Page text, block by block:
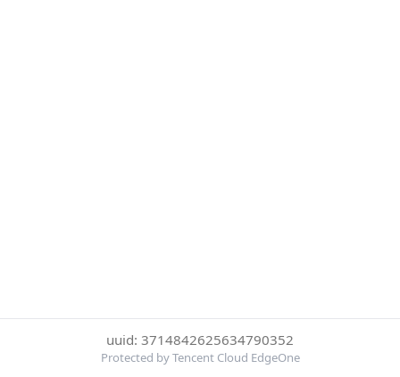
uuid: 3714842625634790352
Protected by Tencent Cloud EdgeOne